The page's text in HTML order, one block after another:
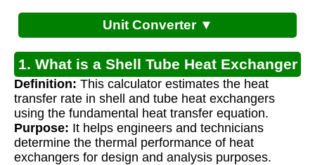
Unit Converter ▼
1. What is a Shell Tube Heat Exchanger
Calculator?
Definition: This calculator estimates the heat
transfer rate in shell and tube heat exchangers
using the fundamental heat transfer equation.
Purpose: It helps engineers and technicians
determine the thermal performance of heat
exchangers for design and analysis purposes.